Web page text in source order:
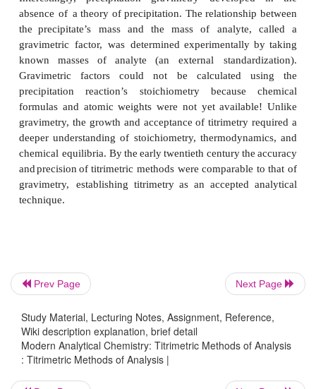
Titrimetry, in which we measure the volume
reacting stoichiometrically
with the analyte, first
analytical
method in the early eighteenth
gravimetry,titrimetry initiallydidnotreceivewide
an
analytical technique. Many prominent
century analytical chemists preferred gravimetry
and
few of the standard texts from that
era include
methods. By the early twentieth century,
began to replace gravimetry as the most
analytical method.
gravimetric factor, was determined
experimentally
known
masses
(an external
Gravimetric factors could not be calculated
precipitation reaction’s stoichiometry because
formulas and atomic weights were not yet
Prev Page Next Page
Study Material, Lecturing Notes, Assignment, Reference,
Wiki description explanation, brief detail
Modern Analytical Chemistry: Titrimetric Methods of Analysis
: Titrimetric Methods of Analysis |